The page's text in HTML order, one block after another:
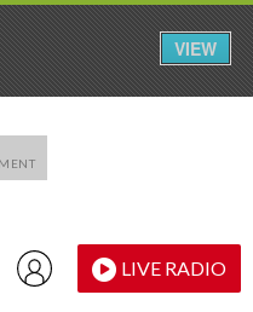
LIVE RADIO
VIEW